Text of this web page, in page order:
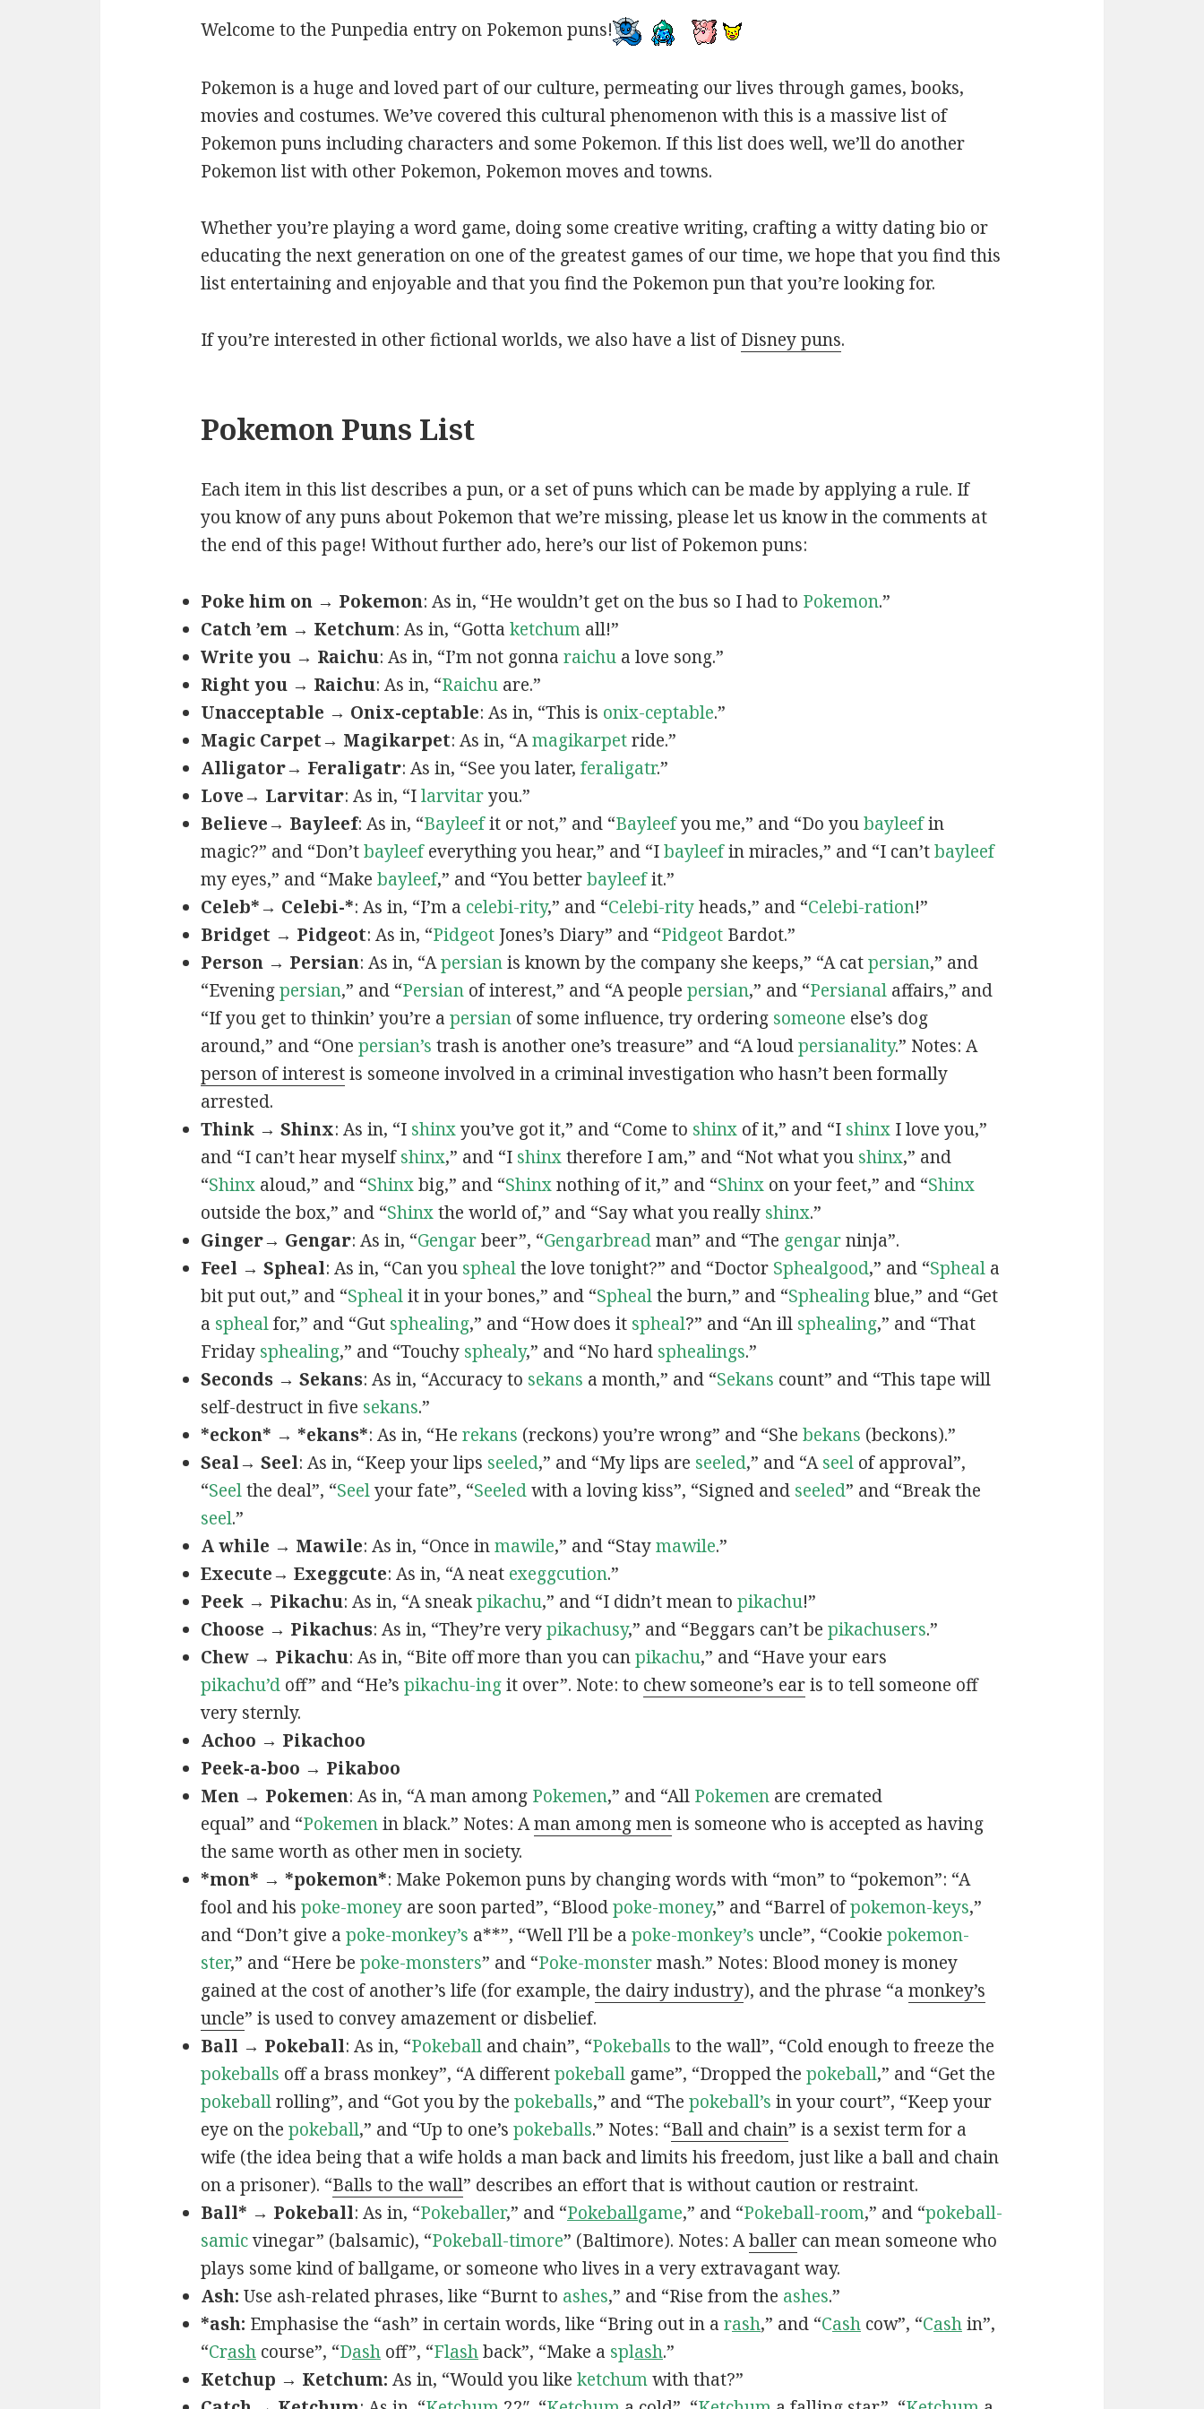
Welcome to the Punpedia entry on Pokemon puns!
Pokemon is a huge and loved part of our culture, permeating our lives through games, books,
movies and costumes. We’ve covered this cultural phenomenon with this is a massive list of
Pokemon puns including characters and some Pokemon. If this list does well, we’ll do another
Pokemon list with other Pokemon, Pokemon moves and towns.
Whether you’re playing a word game, doing some creative writing, crafting a witty dating bio or
educating the next generation on one of the greatest games of our time, we hope that you find this
list entertaining and enjoyable and that you find the Pokemon pun that you’re looking for.
If you’re interested in other fictional worlds, we also have a list ofDisney puns.
Pokemon Puns List
Each item in this list describes a pun, or a set of puns which can be made by applying a rule. If
you know of any puns about Pokemon that we’re missing, please let us know in the comments at
the end of this page! Without further ado, here’s our list of Pokemon puns:
Poke him on → Pokemon: As in, “He wouldn’t get on the bus so I had to Pokemon.”
Catch ’em → Ketchum: As in, “Gotta ketchumall!”
Write you → Raichu: As in, “I’m not gonna raichua love song.”
Right you → Raichu: As in, “Raichuare.”
Unacceptable → Onix-ceptable: As in, “This is onix-ceptable.”
Magic Carpet→ Magikarpet: As in, “Amagikarpetride.”
Alligator→ Feraligatr: As in, “See you later, feraligatr.”
Love→ Larvitar: As in, “Ilarvitaryou.”
Believe→ Bayleef: As in, “Bayleefit or not,” and “Bayleefyou me,” and “Do youbayleefin
magic?” and “Don’tbayleefeverything you hear,” and “Ibayleefin miracles,” and “I can’tbayleef
my eyes,” and “Make bayleef,” and “You betterbayleefit.”
Celeb*→ Celebi-*: As in, “I’m a celebi-rity,” and “Celebi-rityheads,” and “Celebi-ration!”
Bridget → Pidgeot: As in, “PidgeotJones’s Diary” and “PidgeotBardot.”
Person → Persian: As in, “Apersianis known by the company she keeps,” “A catpersian,” and
“Eveningpersian,” and “Persianof interest,” and “A people persian,” and “Persianalaffairs,” and
“If you get to thinkin’ you’re a persianof some influence, try ordering someone else’s dog
around,” and “One persian’s trash is another one’s treasure” and “A loudpersianality.” Notes: A
person of interestis someone involved in a criminal investigation who hasn’t been formally
arrested.
Think → Shinx: As in, “I shinxyou’ve got it,” and “Come to shinxof it,” and “I shinxI love you,”
and “I can’t hear myselfshinx,” and “I shinxtherefore I am,” and “Not what you shinx,” and
“Shinxaloud,” and “Shinxbig,” and “Shinxnothing of it,” and “Shinxon your feet,” and “Shinx
outside the box,” and “Shinxthe world of,” and “Say what you really shinx.”
Ginger→ Gengar: As in, “Gengarbeer”, “Gengarbreadman” and “The gengarninja”.
Feel → Spheal: As in, “Can you sphealthe love tonight?” and “Doctor Sphealgood,” and “Spheala
bit put out,” and “Sphealit in your bones,” and “Sphealthe burn,” and “Sphealingblue,” and “Get
a sphealfor,” and “Gut sphealing,” and “How does it spheal?” and “An ill sphealing,” and “That
Friday sphealing,” and “Touchy sphealy,” and “No hard sphealings.”
Seconds → Sekans: As in, “Accuracy to sekans a month,” and “Sekans count” and “This tape will
self-destruct in five sekans.”
*eckon* → *ekans*: As in, “He rekans (reckons) you’re wrong” and “She bekans (beckons).”
Seal→ Seel: As in, “Keep your lips seeled,” and “My lips are seeled,” and “Aseelof approval”,
“Seelthe deal”, “Seelyour fate”, “Seeledwith a loving kiss”, “Signed and seeled” and “Break the
seel.”
A while → Mawile: As in, “Once inmawile,” and “Staymawile.”
Execute→ Exeggcute: As in, “A neat exeggcution.”
Peek → Pikachu: As in, “A sneakpikachu,” and “I didn’t mean to pikachu!”
Choose → Pikachus: As in, “They’re verypikachusy,” and “Beggars can’t be pikachusers.”
Chew → Pikachu: As in, “Bite off more than you canpikachu,” and “Have your ears
pikachu’doff” and “He’s pikachu-ingit over”. Note: to chew someone’s earis to tell someone off
very sternly.
Achoo → Pikachoo
Peek-a-boo → Pikaboo
Men → Pokemen: As in, “A man among Pokemen,” and “All Pokemenare cremated
equal” and “Pokemenin black.” Notes: Aman among menis someone who is accepted as having
the same worth as other men in society.
*mon* → *pokemon*: Make Pokemon puns by changing words with “mon” to “pokemon”: “A
fool and his poke-moneyare soon parted”, “Bloodpoke-money,” and “Barrel ofpokemon-keys,”
and “Don’t give a poke-monkey’s a**”, “Well I’ll be a poke-monkey’s uncle”, “Cookie pokemon-
ster,” and “Here be poke-monsters” and “Poke-monstermash.” Notes: Blood money is money
gained at the cost of another’s life (for example, the dairy industry), and the phrase “a monkey’s
uncle” is used to convey amazement or disbelief.
Ball → Pokeball: As in, “Pokeballand chain”, “Pokeballs to the wall”, “Cold enough to freeze the
pokeballs off a brass monkey”, “A differentpokeballgame”, “Dropped the pokeball,” and “Get the
pokeballrolling”, and “Got you by the pokeballs,” and “The pokeball’s in your court”, “Keep your
eye on the pokeball,” and “Up to one’s pokeballs.” Notes: “Ball and chain” is a sexist term for a
wife (the idea being that a wife holds a man back and limits his freedom, just like a ball and chain
on a prisoner). “Balls to the wall” describes an effort that is without caution or restraint.
Ball* → Pokeball: As in, “Pokeballer,” and “Pokeballgame,” and “Pokeball-room,” and “pokeball-
samicvinegar” (balsamic), “Pokeball-timore” (Baltimore). Notes: Aballercan mean someone who
plays some kind of ballgame, or someone who lives in a very extravagant way.
Ash: Use ash-related phrases, like “Burnt to ashes,” and “Rise from the ashes.”
*ash: Emphasise the “ash” in certain words, like “Bring out in a rash,” and “Cashcow”, “Cashin”,
“Crashcourse”, “Dashoff”, “Flashback”, “Make a splash.”
Ketchup → Ketchum: As in, “Would you like ketchumwith that?”